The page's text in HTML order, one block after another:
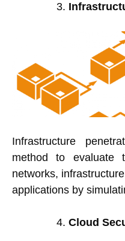
Infrastructure
method to evaluate
networks,
applications by
Cloud